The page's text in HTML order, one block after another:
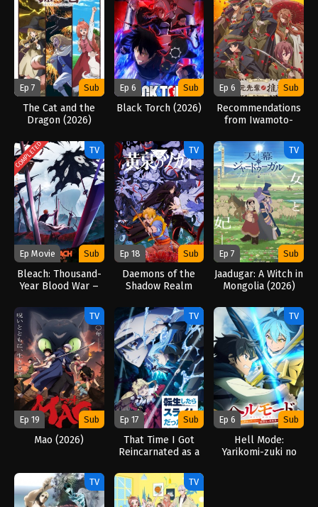
Ep 7 Sub
The Cat and the
Dragon (2026)
Ep 6 Sub
Black Torch (2026)
Ep 6 Sub
Recommendations
from Iwamoto-
COMPLETED TV
Ep Movie Sub
Bleach: Thousand-
Year Blood War –
(2026)
TV
Ep 18 Sub
Daemons of the
Shadow Realm
TV
Ep 7 Sub
Jaadugar: A Witch in
Mongolia (2026)
TV
Ep 19 Sub
Mao (2026)
TV
Ep 17 Sub
That Time I Got
Reincarnated as a
(2026)
TV
Ep 6 Sub
Hell Mode:
Yarikomi-zuki no
TV TV